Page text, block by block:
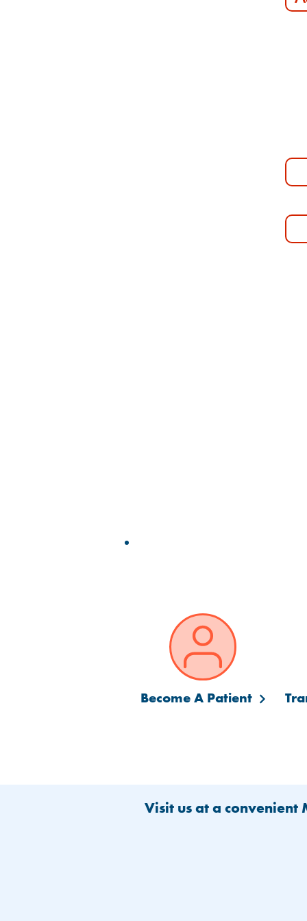
Become A Patient
Visit us at a convenient